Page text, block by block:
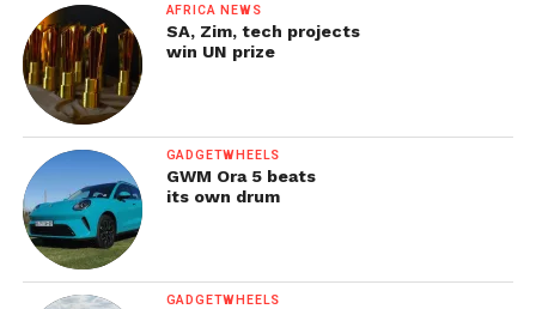
AFRICA NEWS
SA, Zim, tech projects
win UN prize
GADGETWHEELS
GWM Ora 5 beats
its own drum
GADGETWHEELS